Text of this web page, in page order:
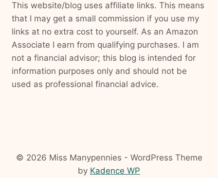
This website/blog uses affiliate links. This means
that I may get a small commission if you use my
links at no extra cost to yourself. As an Amazon
Associate I earn from qualifying purchases. I am
not a financial advisor; this blog is intended for
information purposes only and should not be
used as professional financial advice.
© 2026 Miss Manypennies - WordPress Theme
by Kadence WP